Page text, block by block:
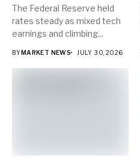
The Federal Reserve held
rates steady as mixed tech
earnings and climbing...
BYMARKET NEWS JULY 30, 2026